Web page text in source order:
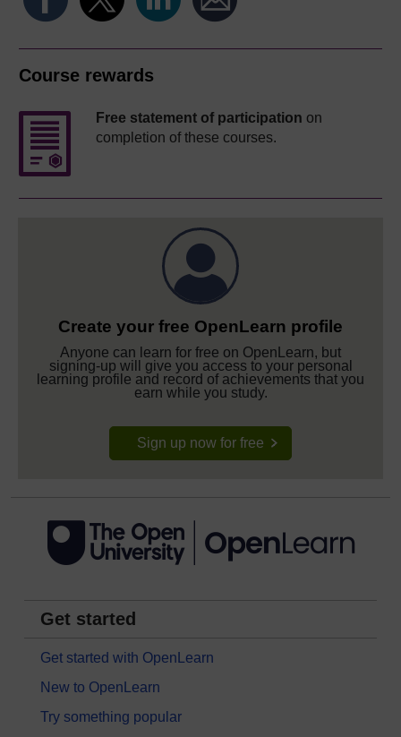
Course rewards
Free statement of participation on
completion of these courses.
Create your free OpenLearn profile
Anyone can learn for free on OpenLearn, but
signing-up will give you access to your personal
learning profile and record of achievements that you
earn while you study.
Sign up now for free
Get started
Get started with OpenLearn
New to OpenLearn
Try something popular